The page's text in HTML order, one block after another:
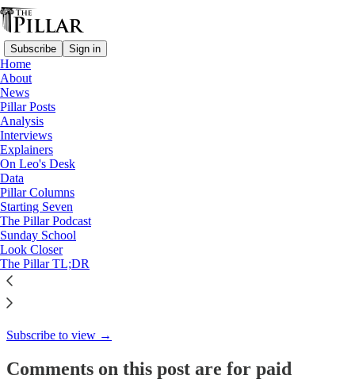
Subscribe Sign in
Home
About
News
Pillar Posts
Analysis
Interviews
Explainers
On Leo's Desk
Data
Pillar Columns
Starting Seven
The Pillar Podcast
Sunday School
Look Closer
The Pillar TL;DR
Starting Seven
Starting Seven: October 2,
2023
Luke Coppen
Oct 2, 2023
9
This thread is only visible to paid subscribers of The Pillar
Subscribe to view →
Comments on this post are for paid